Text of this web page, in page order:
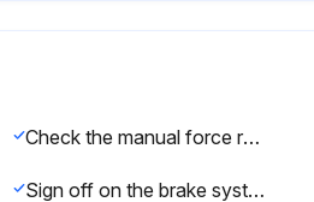
Check the manual force required to apply the handbrake and adjust if necessary
Sign off on the brake system maintenance